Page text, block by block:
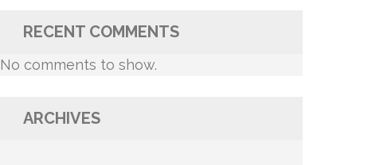
RECENT COMMENTS
No comments to show.
ARCHIVES